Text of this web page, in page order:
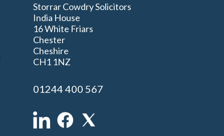
Storrar Cowdry Solicitors
India House
16 White Friars
Chester
Cheshire
CH1 1NZ
01244 400 567